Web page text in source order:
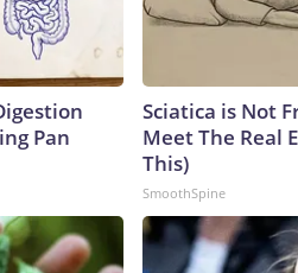
Pan
Sciatica is Not
Meet The Real
This)
SmoothSpine